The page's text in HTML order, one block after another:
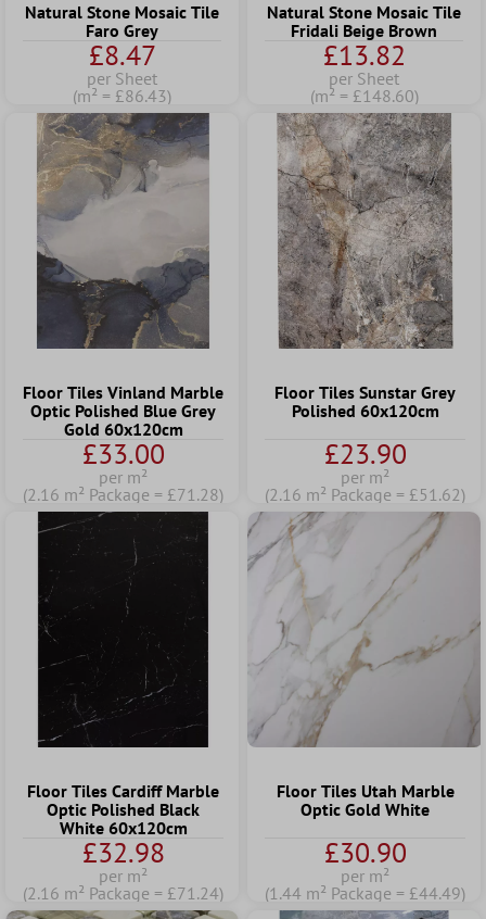
Natural Stone Mosaic Tile
Faro Grey
£8.47
per Sheet
(m² = £86.43)
Natural Stone Mosaic Tile
Fridali Beige Brown
£13.82
per Sheet
(m² = £148.60)
Floor Tiles Vinland Marble
Optic Polished Blue Grey
Gold 60x120cm
£33.00
per m²
(2.16 m² Package = £71.28)
Floor Tiles Sunstar Grey
Polished 60x120cm
£23.90
per m²
(2.16 m² Package = £51.62)
Floor Tiles Cardiff Marble
Optic Polished Black
White 60x120cm
£32.98
per m²
(2.16 m² Package = £71.24)
Floor Tiles Utah Marble
Optic Gold White
£30.90
per m²
(1.44 m² Package = £44.49)